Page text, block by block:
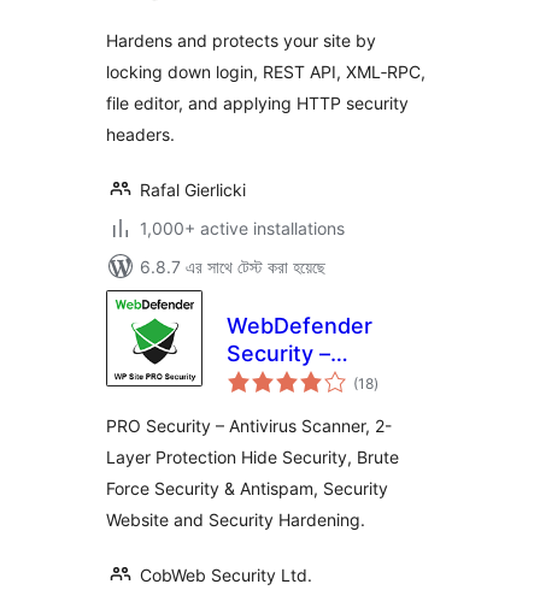
Hardens and protects your site by
locking down login, REST API, XML‑RPC,
file editor, and applying HTTP security
headers.
Rafal Gierlicki
1,000+ active installations
6.8.7 এর সাথে টেস্ট করা হয়েছে
WebDefender
Security –
Protection &(18total
ratings
)
PRO Security – Antivirus Scanner, 2-
Layer Protection Hide Security, Brute
Force Security & Antispam, Security
Website and Security Hardening.
CobWeb Security Ltd.